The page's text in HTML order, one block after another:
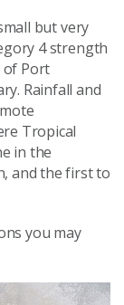
but very
4 strength
of Port
Rainfall and
Tropical
in the
and the first to
you may